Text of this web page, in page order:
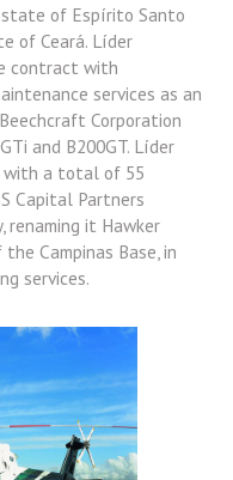
of Espírito Santo
of Ceará. Líder
contract with
services as an
Corporation
and B200GT. Líder
with a total of 55
Capital Partners
renaming it Hawker
Campinas Base, in
services.